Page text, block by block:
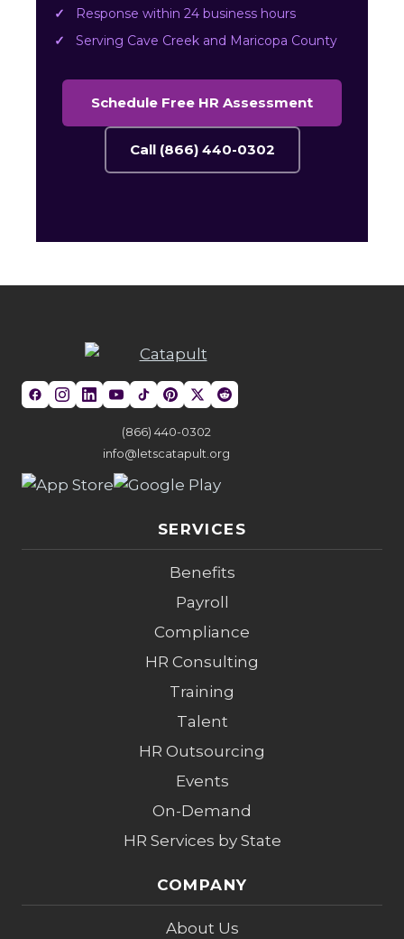
Response within 24 business hours
Serving Cave Creek and Maricopa County
Schedule Free HR Assessment
Call (866) 440-0302
(866) 440-0302
info@letscatapult.org
SERVICES
Benefits
Payroll
Compliance
HR Consulting
Training
Talent
HR Outsourcing
Events
On-Demand
HR Services by State
COMPANY
About Us